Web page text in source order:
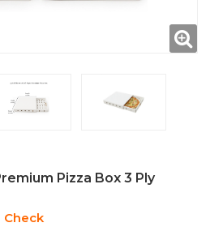
Pizza Box 3 Ply
Check